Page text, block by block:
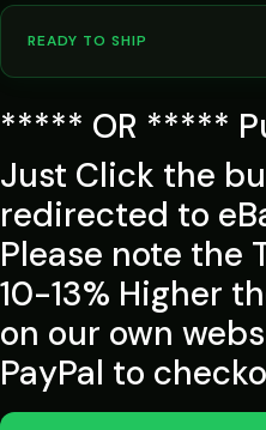
READY TO SHIP
***** OR *****
Just Click the
redirected to
Please note the
10-13% Higher
on our own
PayPal to